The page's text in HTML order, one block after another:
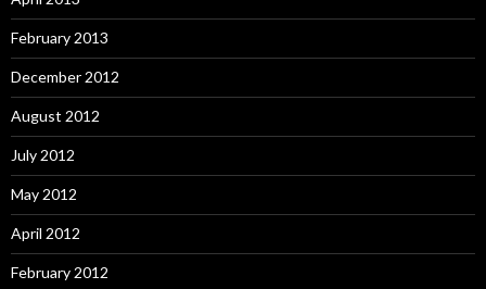
February 2013
December 2012
August 2012
July 2012
May 2012
April 2012
February 2012